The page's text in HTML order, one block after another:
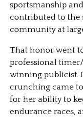
sportsmanship
contributed to the
community at
That honor went
professional
winning publicist.
crunching came
for her ability to
endurance races,